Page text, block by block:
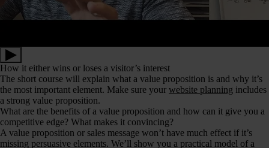
How it either wins or loses a visitor’s interest
The short course will explain what a value proposition is and why it’s
the most important element. Make sure your website planning includes
a strong value proposition.
What are the benefits of a value proposition and how can it give you a
competitive edge? What makes it convincing?
A value proposition or sales message won’t have much effect if it’s
missing persuasive elements. We’ll show you a practical model of a